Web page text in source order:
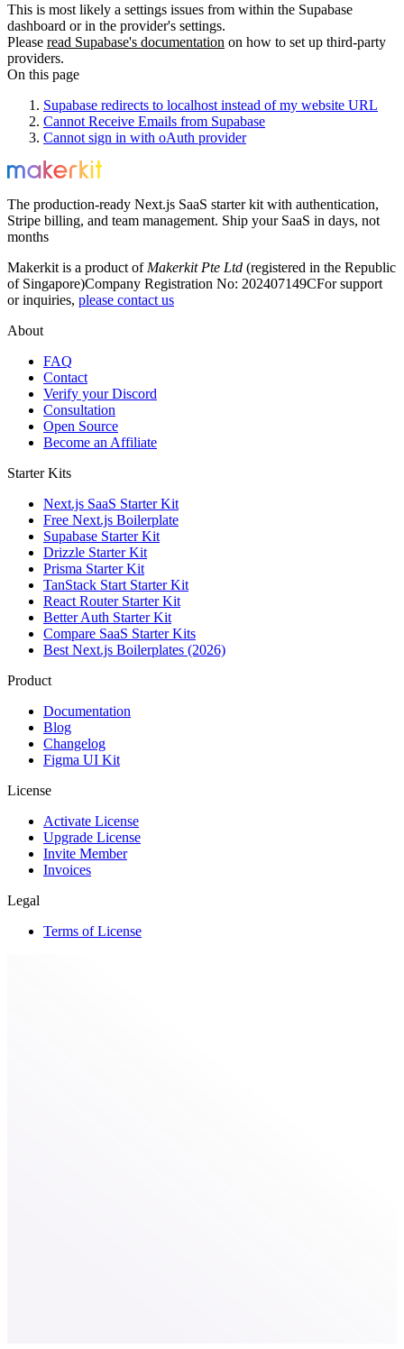
This is most likely a settings issues from within the Supabase
dashboard or in the provider's settings.
Please read Supabase's documentation on how to set up third-party
providers.
On this page
Supabase redirects to localhost instead of my website URL
Cannot Receive Emails from Supabase
Cannot sign in with oAuth provider
The production-ready Next.js SaaS starter kit with authentication,
Stripe billing, and team management. Ship your SaaS in days, not
months
Makerkit is a product of Makerkit Pte Ltd (registered in the Republic
of Singapore)Company Registration No: 202407149CFor support
or inquiries, please contact us
About
FAQ
Contact
Verify your Discord
Consultation
Open Source
Become an Affiliate
Starter Kits
Next.js SaaS Starter Kit
Free Next.js Boilerplate
Supabase Starter Kit
Drizzle Starter Kit
Prisma Starter Kit
TanStack Start Starter Kit
React Router Starter Kit
Better Auth Starter Kit
Compare SaaS Starter Kits
Best Next.js Boilerplates (2026)
Product
Documentation
Blog
Changelog
Figma UI Kit
License
Activate License
Upgrade License
Invite Member
Invoices
Legal
Terms of License